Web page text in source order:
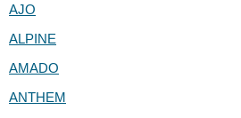
AJO
ALPINE
AMADO
ANTHEM